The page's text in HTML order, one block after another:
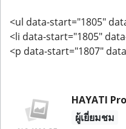
<ul data-start="1805"
<li data-start="1805"
<p data-start="1807"
HAYATI
ผู้เยี่ยมชม